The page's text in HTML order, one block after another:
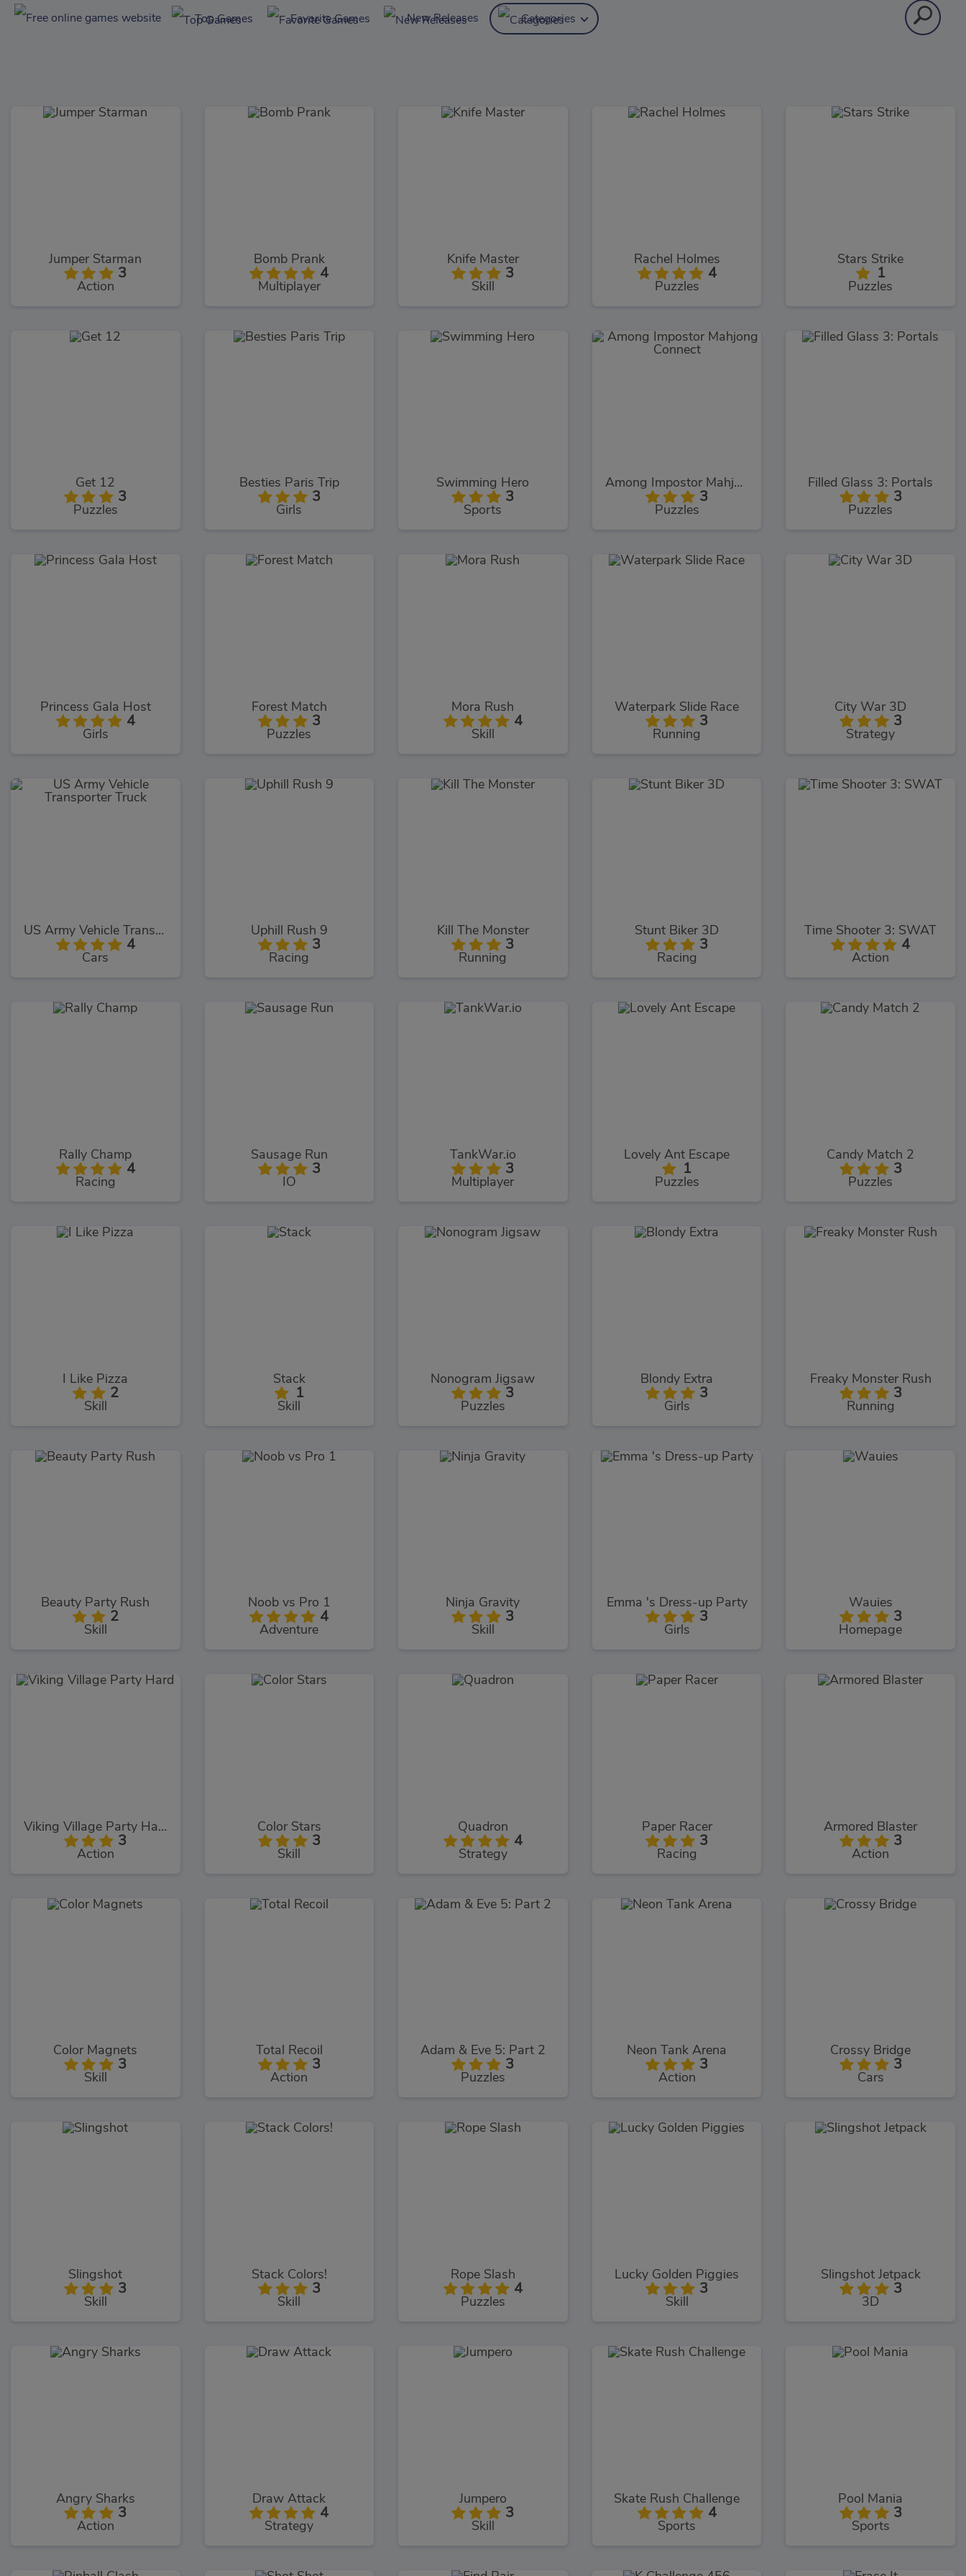
Top Games Favorite Games New Releases Categories
Jumper Starman
3
Action
Bomb Prank
4
Multiplayer
Knife Master
3
Skill
Rachel Holmes
4
Puzzles
Stars Strike
1
Puzzles
Get 12
3
Puzzles
Besties Paris Trip
3
Girls
Swimming Hero
3
Sports
Among Impostor Mahjong Connect
3
Puzzles
Filled Glass 3: Portals
3
Puzzles
Princess Gala Host
4
Girls
Forest Match
3
Puzzles
Mora Rush
4
Skill
Waterpark Slide Race
3
Running
City War 3D
3
Strategy
US Army Vehicle Transporter Truck
4
Cars
Uphill Rush 9
3
Racing
Kill The Monster
3
Running
Stunt Biker 3D
3
Racing
Time Shooter 3: SWAT
4
Action
Rally Champ
4
Racing
Sausage Run
3
IO
TankWar.io
3
Multiplayer
Lovely Ant Escape
1
Puzzles
Candy Match 2
3
Puzzles
I Like Pizza
2
Skill
Stack
1
Skill
Nonogram Jigsaw
3
Puzzles
Blondy Extra
3
Girls
Freaky Monster Rush
3
Running
Beauty Party Rush
2
Skill
Noob vs Pro 1
4
Adventure
Ninja Gravity
3
Skill
Emma 's Dress-up Party
3
Girls
Wauies
3
Homepage
Viking Village Party Hard
3
Action
Color Stars
3
Skill
Quadron
4
Strategy
Paper Racer
3
Racing
Armored Blaster
3
Action
Color Magnets
3
Skill
Total Recoil
3
Action
Adam & Eve 5: Part 2
3
Puzzles
Neon Tank Arena
3
Action
Crossy Bridge
3
Cars
Slingshot
3
Skill
Stack Colors!
3
Skill
Rope Slash
4
Puzzles
Lucky Golden Piggies
3
Skill
Slingshot Jetpack
3
3D
Angry Sharks
3
Action
Draw Attack
4
Strategy
Jumpero
3
Skill
Skate Rush Challenge
4
Sports
Pool Mania
3
Sports